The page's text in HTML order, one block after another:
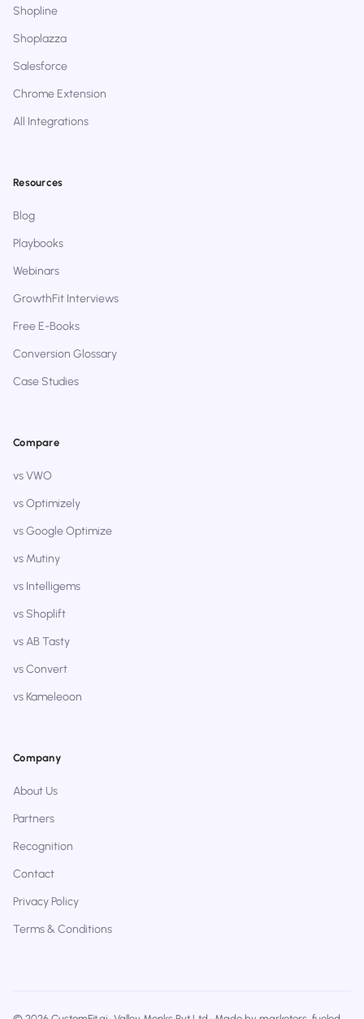
Shopline
Shoplazza
Salesforce
Chrome Extension
All Integrations
Resources
Blog
Playbooks
Webinars
GrowthFit Interviews
Free E-Books
Conversion Glossary
Case Studies
Compare
vs VWO
vs Optimizely
vs Google Optimize
vs Mutiny
vs Intelligems
vs Shoplift
vs AB Tasty
vs Convert
vs Kameleoon
Company
About Us
Partners
Recognition
Contact
Privacy Policy
Terms & Conditions